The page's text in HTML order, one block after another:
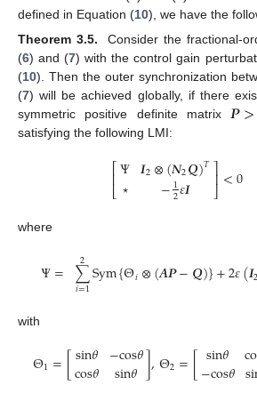
defined in Equation (10), we have the
Theorem 3.5.
Consider the fractional-
(6) and (7) with the control gain
(10). Then the outer synchronization
(7) will be achieved globally, if there
symmetric positive definite matrix 𝑷>
P>0
satisfying the following LMI:
⎡⎣
⎢Ψ
⋆ 𝑰2⊗(𝑵2𝑸)𝑇
−1
2𝜀𝑰 ⎤
⎦⎥<0
Q ⋆- 1 εI <0
where
Ψ= ∑
𝑖=1
2 Sym{Θ𝑖⊗(𝑨𝑷−𝑸)}+2𝜀(𝑰2
Ψ =∑i=12Sy mΘi⊗(AP -Q)+ 2ε I2⊗M2
with
Θ1=[sin𝜃
cos𝜃 −cos𝜃
sin𝜃],Θ2=[sin𝜃
−cos𝜃 co
si
Θ 1= n θ,Θ2 =s